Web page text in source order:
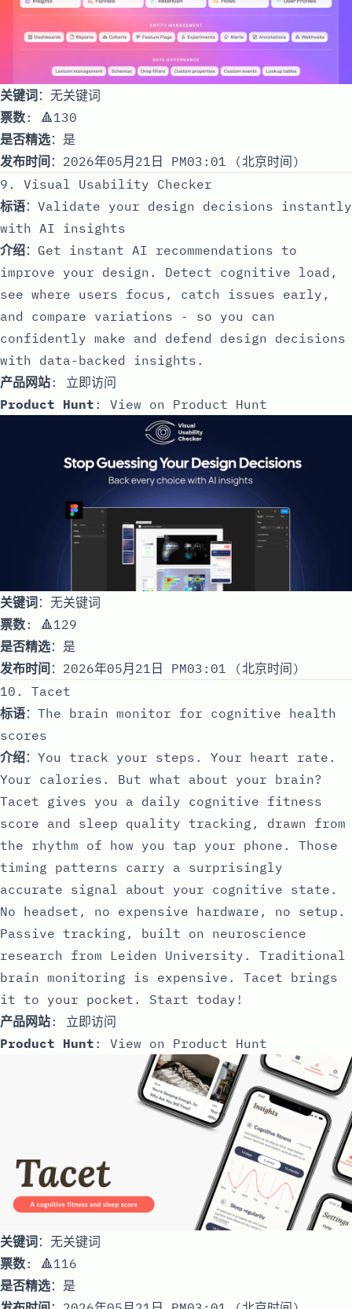
关键词：无关键词
票数: 🔺130
是否精选：是
发布时间 ：2026年05月21日 PM03:01 (北京时间)
9. Visual Usability Checker
标语：Validate your design decisions instantly
with AI insights
介绍：Get instant AI recommendations to
improve your design. Detect cognitive load,
see where users focus, catch issues early,
and compare variations - so you can
confidently make and defend design decisions
with data-backed insights.
产品网站: 立即访问
Product Hunt : View on Product Hunt
关键词：无关键词
票数: 🔺129
是否精选：是
发布时间 ：2026年05月21日 PM03:01 (北京时间)
10. Tacet
标语：The brain monitor for cognitive health
scores
介绍：You track your steps. Your heart rate.
Your calories. But what about your brain?
Tacet gives you a daily cognitive fitness
score and sleep quality tracking, drawn from
the rhythm of how you tap your phone. Those
timing patterns carry a surprisingly
accurate signal about your cognitive state.
No headset, no expensive hardware, no setup.
Passive tracking, built on neuroscience
research from Leiden University. Traditional
brain monitoring is expensive. Tacet brings
it to your pocket. Start today!
产品网站: 立即访问
Product Hunt : View on Product Hunt
关键词：无关键词
票数: 🔺116
是否精选：是